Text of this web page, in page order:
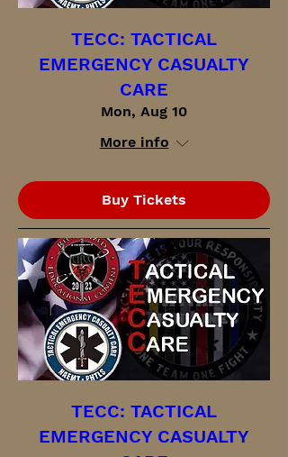
TECC: TACTICAL
EMERGENCY CASUALTY
CARE
Mon, Aug 10
More info
Buy Tickets
TECC: TACTICAL
EMERGENCY CASUALTY